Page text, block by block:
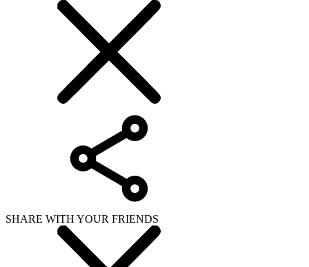
SHARE WITH YOUR FRIENDS